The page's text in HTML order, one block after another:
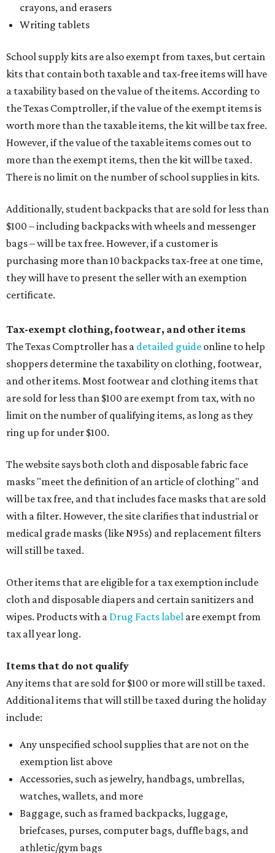
crayons, and erasers
Writing tablets
School supply kits are also exempt from taxes, but certain
kits that contain both taxable and tax-free items will have
a taxability based on the value of the items. According to
the Texas Comptroller, if the value of the exempt items is
worth more than the taxable items, the kit will be tax free.
However, if the value of the taxable items comes out to
more than the exempt items, then the kit will be taxed.
There is no limit on the number of school supplies in kits.
Additionally, student backpacks that are sold for less than
$100 – including backpacks with wheels and messenger
bags – will be tax free. However, if a customer is
purchasing more than 10 backpacks tax-free at one time,
they will have to present the seller with an exemption
certificate.
Tax-exempt clothing, footwear, and other items
The Texas Comptroller has a detailed guide online to help
shoppers determine the taxability on clothing, footwear,
and other items. Most footwear and clothing items that
are sold for less than $100 are exempt from tax, with no
limit on the number of qualifying items, as long as they
ring up for under $100.
The website says both cloth and disposable fabric face
masks "meet the definition of an article of clothing" and
will be tax free, and that includes face masks that are sold
with a filter. However, the site clarifies that industrial or
medical grade masks (like N95s) and replacement filters
will still be taxed.
Other items that are eligible for a tax exemption include
cloth and disposable diapers and certain sanitizers and
wipes. Products with a Drug Facts label are exempt from
tax all year long.
Items that do not qualify
Any items that are sold for $100 or more will still be taxed.
Additional items that will still be taxed during the holiday
include:
Any unspecified school supplies that are not on the
exemption list above
Accessories, such as jewelry, handbags, umbrellas,
watches, wallets, and more
Baggage, such as framed backpacks, luggage,
briefcases, purses, computer bags, duffle bags, and
athletic/gym bags